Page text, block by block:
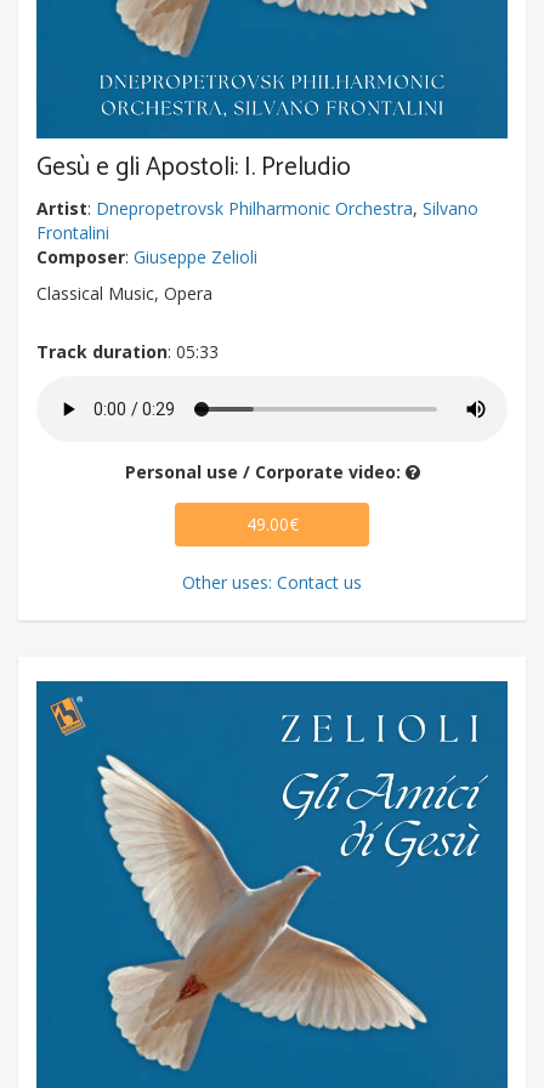
Gesù e gli Apostoli: I. Preludio
Artist: Dnepropetrovsk Philharmonic Orchestra, Silvano
Frontalini
Composer: Giuseppe Zelioli
Classical Music, Opera
Track duration: 05:33
Personal use / Corporate video:
49.00€
Other uses: Contact us